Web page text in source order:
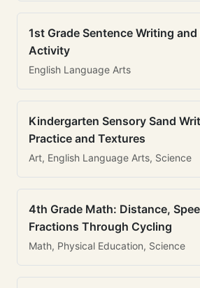
1st Grade Sentence Writing
Activity
English Language Arts
Kindergarten Sensory Sand
Practice and Textures
Art, English Language Arts, Science
4th Grade Math: Distance,
Fractions Through Cycling
Math, Physical Education, Science